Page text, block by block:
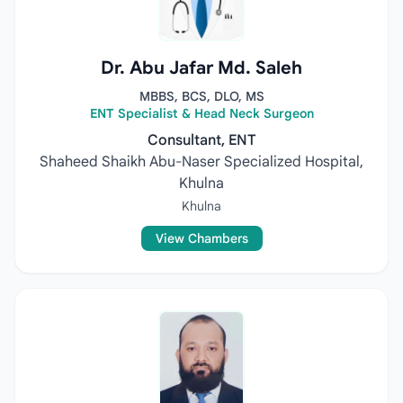
Dr. Abu Jafar Md. Saleh
MBBS, BCS, DLO, MS
ENT Specialist & Head Neck Surgeon
Consultant, ENT
Shaheed Shaikh Abu-Naser Specialized Hospital,
Khulna
Khulna
View Chambers